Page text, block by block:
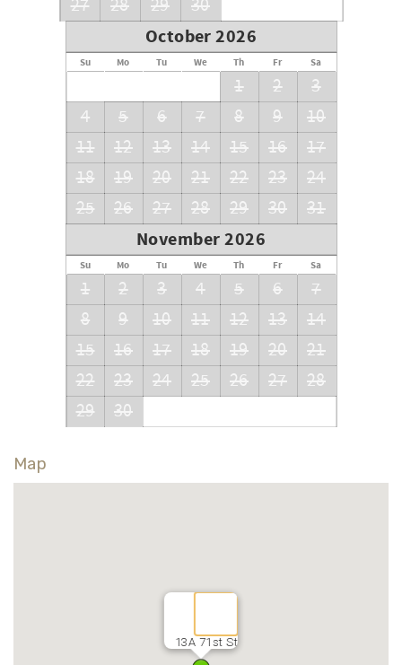
27 28 29 30
October 2026
Su Mo Tu We Th Fr Sa
1 2
3
4
5 6 7 8 9
10
11
12 13 14 15 16
17
18
19 20 21 22 23
24
25
26 27 28 29 30 31
November 2026
Su Mo Tu We Th Fr Sa
1 2 3 4 5 6
7
8
9 10 11 12 13
14
15
16 17 18 19 20
21
22
23 24 25 26 27
28
29
30
Map
13A 71st St